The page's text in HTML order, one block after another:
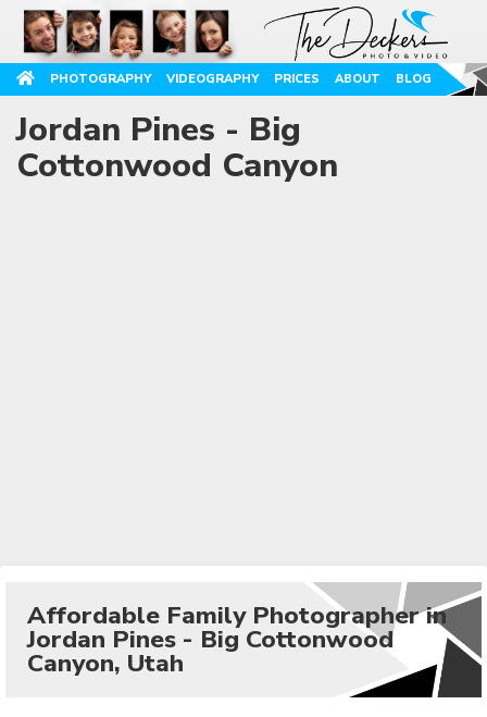
PHOTOGRAPHY VIDEOGRAPHY PRICES ABOUT BLOG
Jordan Pines - Big
Cottonwood Canyon
Affordable Family Photographer in
Jordan Pines - Big Cottonwood
Canyon, Utah